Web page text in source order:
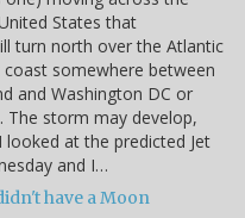
States that
turn north over the Atlantic
somewhere between
and Washington DC or
The storm may develop,
at the predicted Jet
and I…
have a Moon